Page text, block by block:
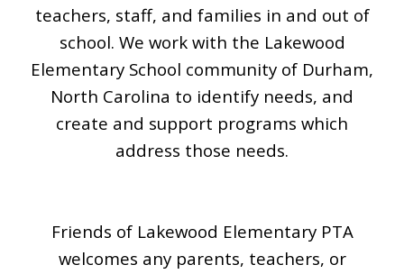
teachers, staff, and families in and out of
school. We work with the Lakewood
Elementary School community of Durham,
North Carolina to identify needs, and
create and support programs which
address those needs.
Friends of Lakewood Elementary PTA
welcomes any parents, teachers, or